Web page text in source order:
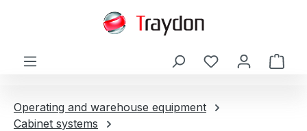
Operating and warehouse equipment
Cabinet systems